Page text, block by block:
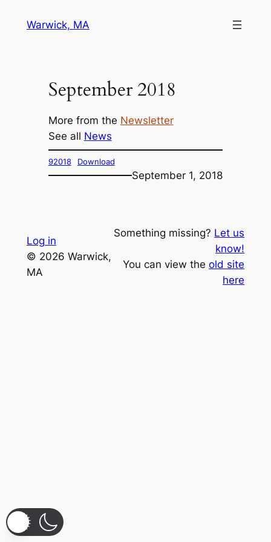
Warwick, MA
September 2018
More from the Newsletter
See all News
92018 Download
September 1, 2018
Log in
© 2026 Warwick,
MA
Something missing? Let us
know!
You can view theold site
here